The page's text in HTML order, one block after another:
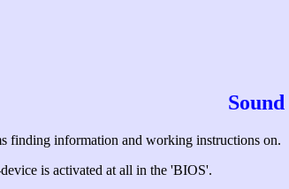
Sound
finding information and working instructions on.
is activated at all in the 'BIOS'.